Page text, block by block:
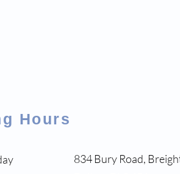
Hours
834 Bury Road,